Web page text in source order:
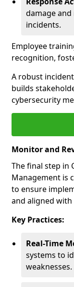
damage
incidents.
Employee
recognition,
A robust
builds
cybersecurity
Monitor and
The final step in
Management is
to ensure
and aligned
Key Practices:
Real-Time
systems to
weaknesses.